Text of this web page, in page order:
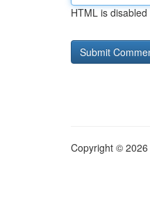
HTML is disabled
Copyright © 2026